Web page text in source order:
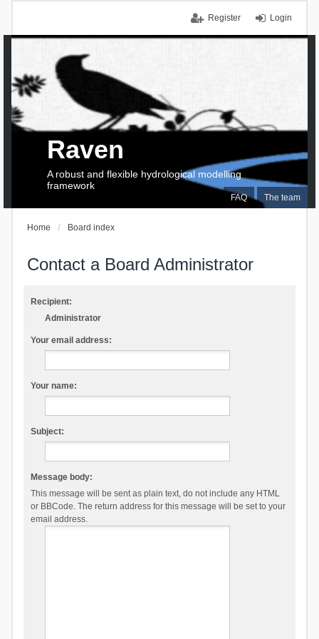
Login
Register
FAQ The team
Raven
A robust and flexible hydrological modelling
framework
Home Board index
Contact a Board Administrator
Recipient:
Administrator
Your email address:
Your name:
Subject:
Message body:
This message will be sent as plain text, do not include any HTML
or BBCode. The return address for this message will be set to your
email address.